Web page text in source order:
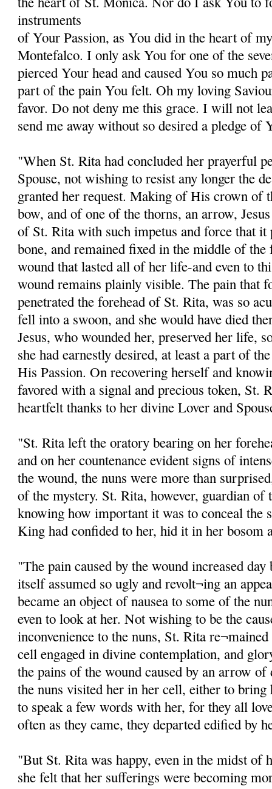
instruments
of Your Passion, as You did in the heart of
Montefalco. I only ask You for one of the
pierced Your head and caused You so much
part of the pain You felt. Oh my loving
favor. Do not deny me this grace. I will not
send me away without so desired a pledge of
"When St. Rita had concluded her prayerful
Spouse, not wishing to resist any longer the
granted her request. Making of His crown of
bow, and of one of the thorns, an arrow,
of St. Rita with such impetus and force that it
bone, and remained fixed in the middle of the
wound that lasted all of her life-and even to
wound remains plainly visible. The pain that
penetrated the forehead of St. Rita, was so
fell into a swoon, and she would have died
Jesus, who wounded her, preserved her life,
she had earnestly desired, at least a part of
His Passion. On recovering herself and
favored with a signal and precious token, St.
heartfelt thanks to her divine Lover and
"St. Rita left the oratory bearing on her
and on her countenance evident signs of
the wound, the nuns were more than
of the mystery. St. Rita, however, guardian of
knowing how important it was to conceal the
King had confided to her, hid it in her bosom
"The pain caused by the wound increased
itself assumed so ugly and revolt¬ing an
became an object of nausea to some of the
even to look at her. Not wishing to be the
inconvenience to the nuns, St. Rita
cell engaged in divine contemplation, and
the pains of the wound caused by an arrow
the nuns visited her in her cell, either to
to speak a few words with her, for they all
often as they came, they departed edified by
"But St. Rita was happy, even in the midst of
she felt that her sufferings were becoming